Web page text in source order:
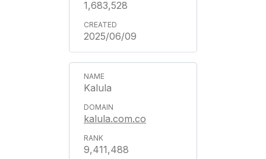
1,683,528
2025/06/09
Kalula
kalula.com.co
9,411,488